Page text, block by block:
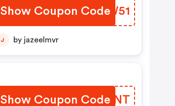
Show Coupon Code
NHEW51
J by jazeelmvr
Show Coupon Code
YFZCNT